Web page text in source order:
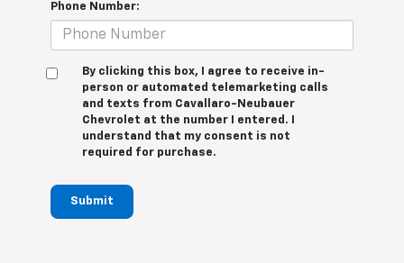
Phone Number:
By clicking this box, I agree to receive in-
person or automated telemarketing calls
and texts from Cavallaro-Neubauer
Chevrolet at the number I entered. I
understand that my consent is not
required for purchase.
Submit